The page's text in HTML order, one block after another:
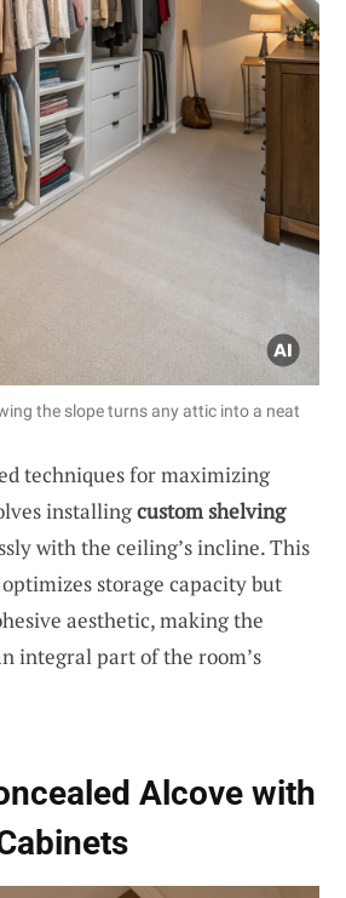
the slope turns any attic into a neat
techniques for maximizing
installingcustom shelving
with the ceiling’s incline. This
storage capacity but
aesthetic, making the
integral part of the room’s
Alcove with